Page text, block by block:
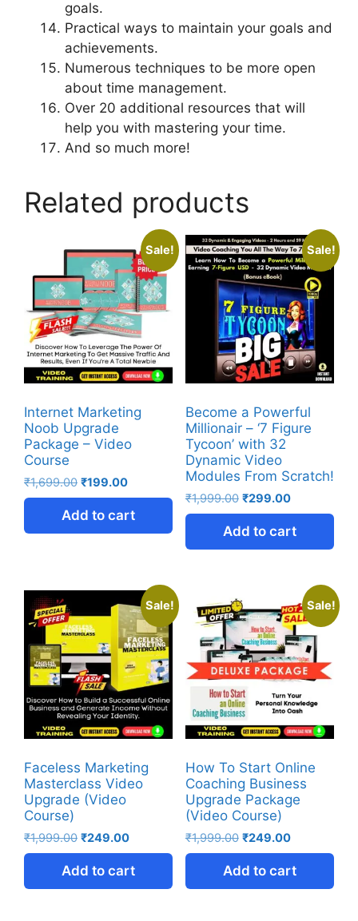
goals.
Practical ways to maintain your goals and
achievements.
Numerous techniques to be more open
about time management.
Over 20 additional resources that will
help you with mastering your time.
And so much more!
Related products
Sale!
Internet Marketing
Noob Upgrade
Package – Video
Course
₹1,699.00 ₹199.00
Add to cart
Sale!
Become a Powerful
Millionair – ‘7 Figure
Tycoon’ with 32
Dynamic Video
Modules From Scratch!
₹1,999.00 ₹299.00
Add to cart
Sale!
Faceless Marketing
Masterclass Video
Upgrade (Video
Course)
₹1,999.00 ₹249.00
Add to cart
Sale!
How To Start Online
Coaching Business
Upgrade Package
(Video Course)
₹1,999.00 ₹249.00
Add to cart